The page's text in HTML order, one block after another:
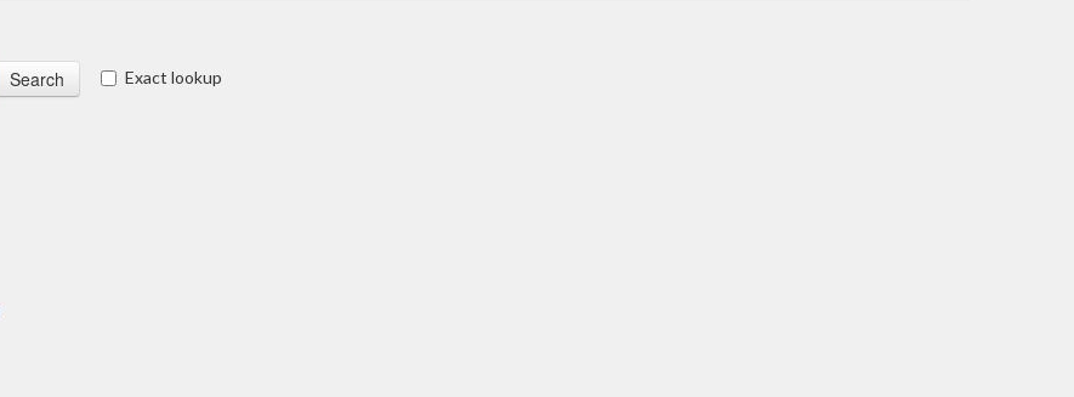
Exact lookup